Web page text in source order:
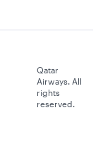
Qatar
Airways. All
rights
reserved.